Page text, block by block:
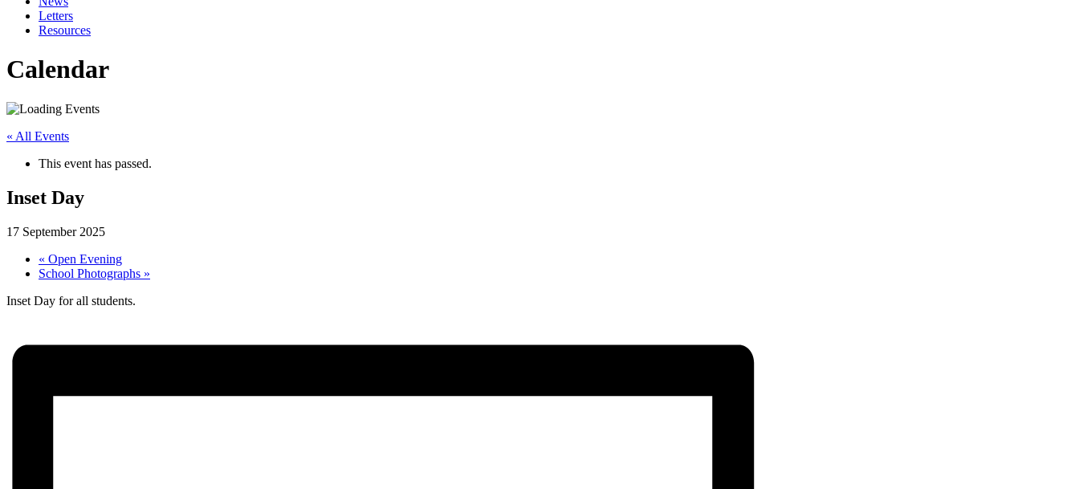
Letters
Resources
Calendar
« All Events
This event has passed.
Inset Day
17 September 2025
« Open Evening
School Photographs »
Inset Day for all students.